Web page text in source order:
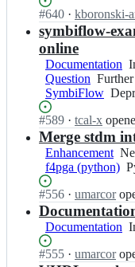
a;
f
4
p
g
a;
a
n
c
e/
f
4
p
g
a;
l
l
i
a
n
c
f
4
p
g
a;
Status:
Open.
#640 I
n
h
i
p
s
l
l
i
a
c
e/
f
p
· kboronski-
symbiflow-
online
Documentation
Question Further
SymbiFlow
Status:
Open.
#589 I
n
c
h
i
p
s
a
l
i
· tcal-x
Merge stdm
Enhancement
f4pga (python)
Status:
Open.
#556 I
n
c
h
i
· umarcor
Documentation
Status:
#555 I· umarcor